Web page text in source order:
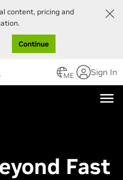
content, pricing and
Continue
ME Sign In
Fast